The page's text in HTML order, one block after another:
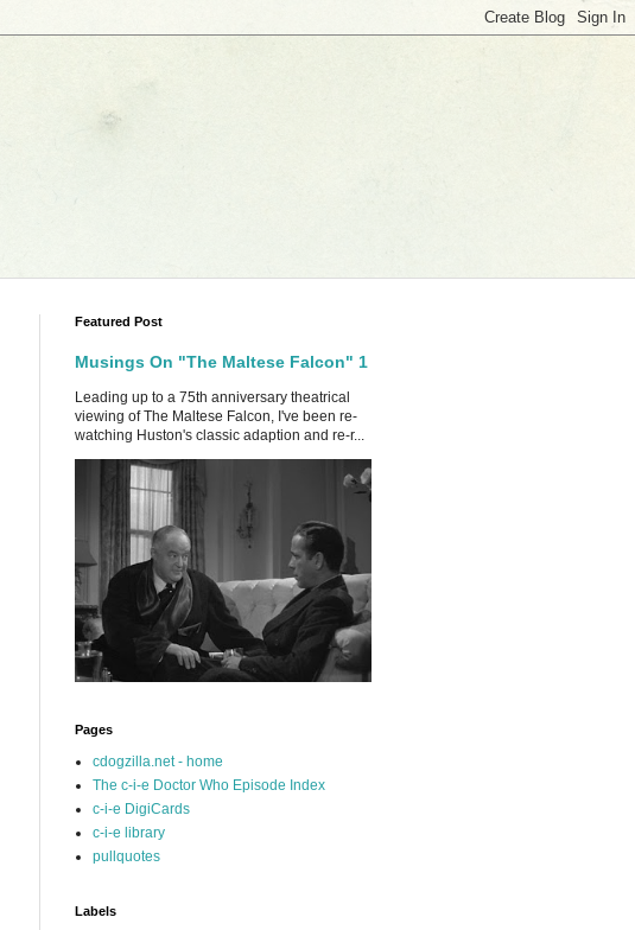
Featured Post
Musings On "The Maltese Falcon" 1
Leading up to a 75th anniversary theatrical
viewing of The Maltese Falcon, I've been re-
watching Huston's classic adaption and re-r...
Pages
cdogzilla.net - home
The c-i-e Doctor Who Episode Index
c-i-e DigiCards
c-i-e library
pullquotes
Labels